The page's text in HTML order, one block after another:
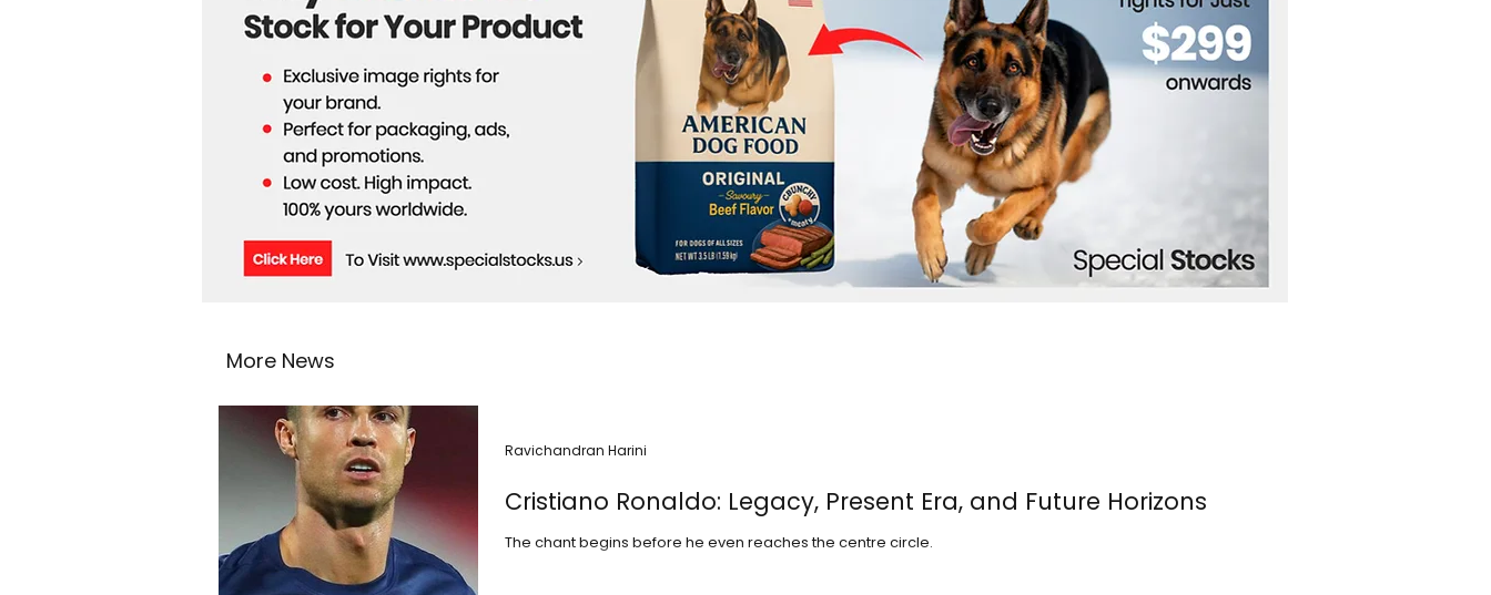
More News
Cristiano Ronaldo: Legacy, Present Era, and Future Horizons
The chant begins before he even reaches the centre circle.
Ravichandran Harini